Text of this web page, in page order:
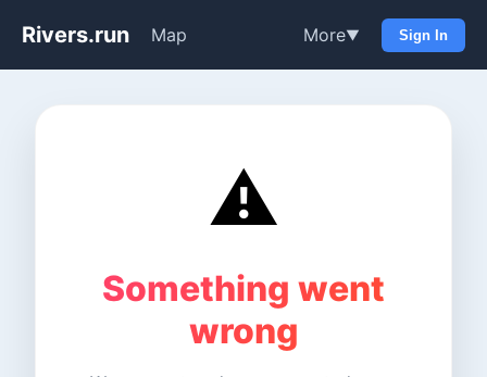
Rivers.run Map More▼ Sign In
⚠️
Something went
wrong